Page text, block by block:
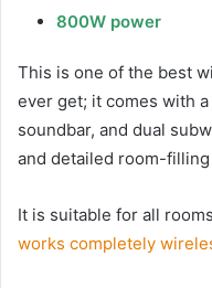
800W power
This is one of the best
ever get; it comes with
soundbar, and dual
and detailed room-
It is suitable for all
works completely